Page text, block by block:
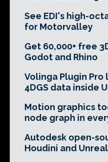
See EDI's high-
for Motorvalley
Get 60,000+ free
Godot and Rhino
Volinga Plugin
4DGS data inside
Motion graphics
node graph in
Autodesk open-
Houdini and